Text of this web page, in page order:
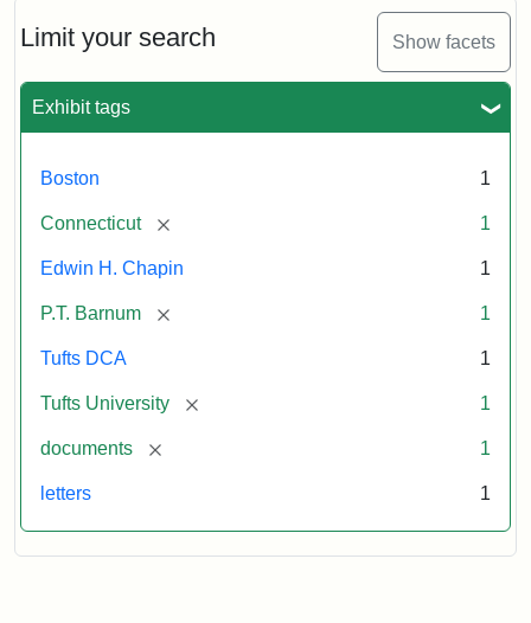
Limit your search Show facets
Exhibit tags
Boston 1
Connecticut [remove] 1
Edwin H. Chapin 1
P.T. Barnum [remove] 1
Tufts DCA 1
Tufts University [remove] 1
documents [remove] 1
letters 1